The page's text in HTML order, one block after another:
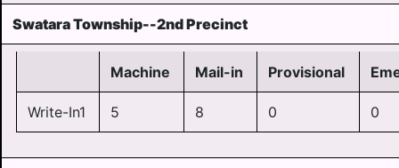
Swatara Township--2nd Precinct
Machine Mail-in Provisional
Write-In1 5 8 0 0